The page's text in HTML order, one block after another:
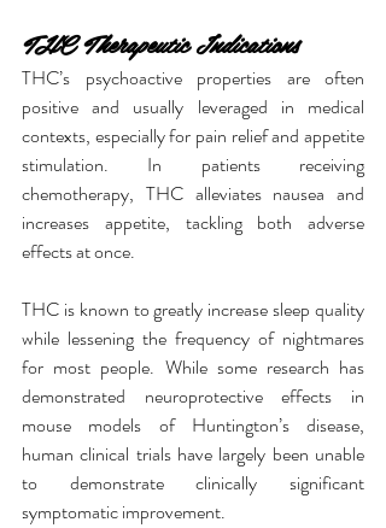
THC Therapeutic Indications
THC’s psychoactive properties are often
positive and usually leveraged in medical
contexts, especially for pain relief and appetite
stimulation. In patients receiving
chemotherapy, THC alleviates nausea and
increases appetite, tackling both adverse
effects at once.
THC is known to greatly increase sleep quality
while lessening the frequency of nightmares
for most people. While some research has
demonstrated neuroprotective effects in
mouse models of Huntington’s disease,
human clinical trials have largely been unable
to demonstrate clinically significant
symptomatic improvement.